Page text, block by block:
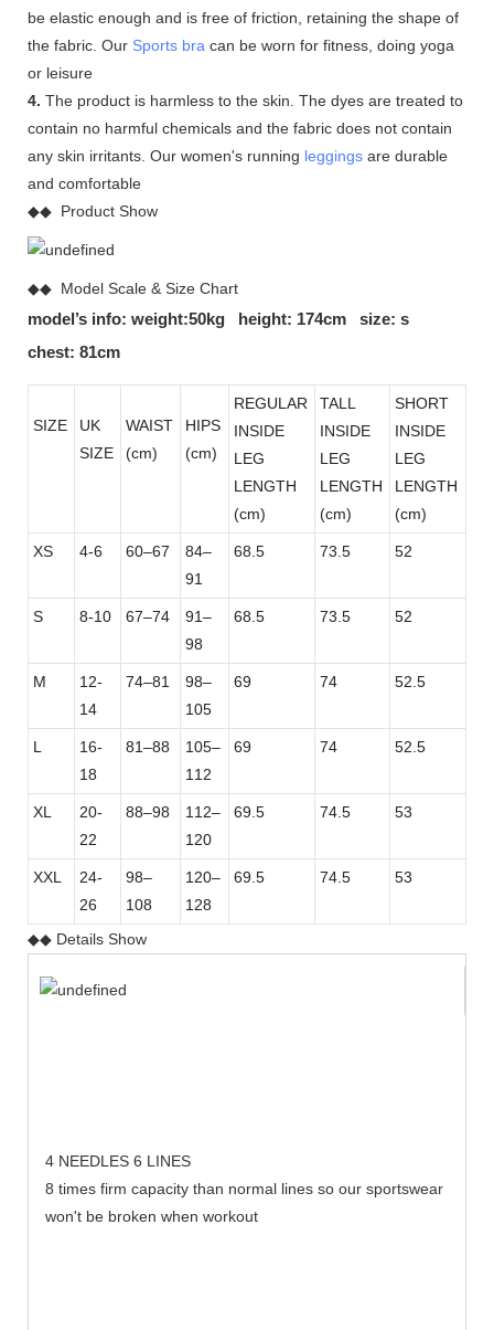
be elastic enough and is free of friction, retaining the shape of
the fabric. Our Sports bra can be worn for fitness, doing yoga
or leisure
4. The product is harmless to the skin. The dyes are treated to
contain no harmful chemicals and the fabric does not contain
any skin irritants. Our women's running leggings are durable
and comfortable
◆◆ Product Show
◆◆ Model Scale & Size Chart
model’s info: weight:50kg height: 174cm size: s
chest: 81cm
SIZE
UK
SIZE
WAIST
(cm)
HIPS
(cm)
REGULAR
INSIDE
LEG
LENGTH
(cm)
TALL
INSIDE
LEG
LENGTH
(cm)
SHORT
INSIDE
LEG
LENGTH
(cm)
XS 4-6 60–67
84–
91
68.5 73.5 52
S 8-10 67–74
91–
98
68.5 73.5 52
M
12-
14
74–81
98–
105
69 74 52.5
L
16-
18
81–88
105–
112
69 74 52.5
XL
20-
22
88–98
112–
120
69.5 74.5 53
XXL
24-
26
98–
108
120–
128
69.5 74.5 53
◆◆ Details Show
4 NEEDLES 6 LINES
8 times firm capacity than normal lines so our sportswear
won't be broken when workout